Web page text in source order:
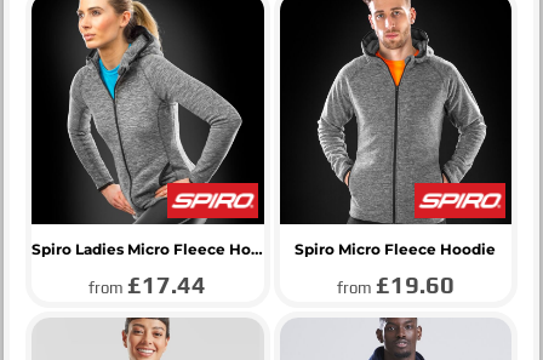
Spiro Ladies Micro Fleece Hoodie
from£17.44
Spiro Micro Fleece Hoodie
from £19.60